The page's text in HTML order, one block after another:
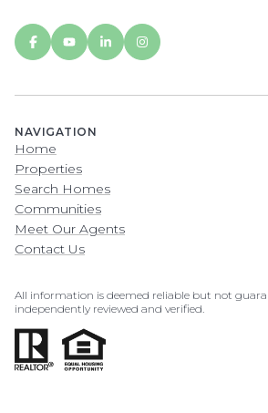
NAVIGATION
Home
Properties
Search Homes
Communities
Meet Our Agents
Contact Us
All information is deemed reliable but not
independently reviewed and verified.